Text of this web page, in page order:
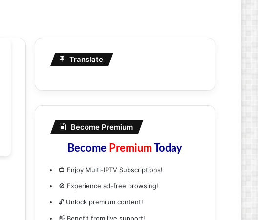
Translate
Become Premium
Become PremiumToday
📺 Enjoy Multi-IPTV Subscriptions!
🚫 Experience ad-free browsing!
🔓 Unlock premium content!
👋 Benefit from live support!